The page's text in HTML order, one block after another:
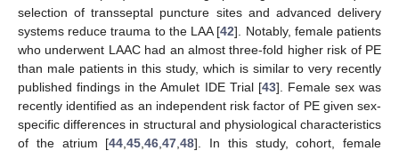
selection of transseptal puncture sites and advanced delivery
systems reduce trauma to the LAA [42]. Notably, female patients
who underwent LAAC had an almost three-fold higher risk of PE
than male patients in this study, which is similar to very recently
published findings in the Amulet IDE Trial [43]. Female sex was
recently identified as an independent risk factor of PE given sex-
specific differences in structural and physiological characteristics
of the atrium [44 ,45 ,46 ,47 ,48]. In this study, cohort, female